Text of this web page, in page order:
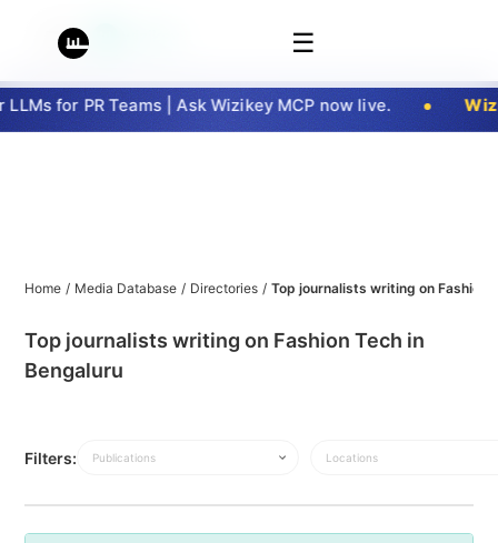
☰
for PR Teams | Ask Wizikey MCP now live.
Home / Media Database / Directories / Top journalists writing on Fashion
Top journalists writing on Fashion Tech in
Bengaluru
Filters: Publications Locations